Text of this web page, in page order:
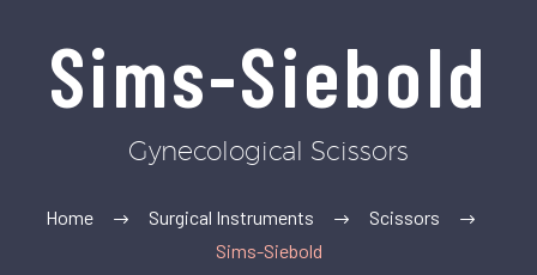
Sims-Siebold
Gynecological Scissors
Home Surgical Instruments
Scissors
Sims-Siebold